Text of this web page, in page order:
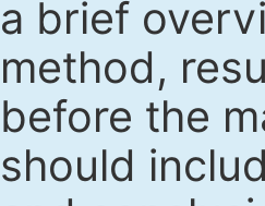
a brief
method,
before the
should